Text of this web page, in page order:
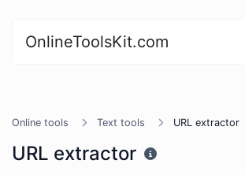
OnlineToolsKit.com
Online tools Text tools URL extractor
URL extractor